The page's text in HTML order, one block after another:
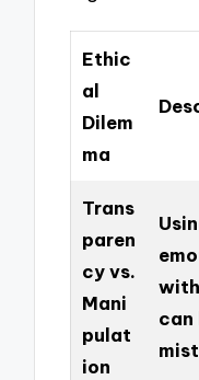
Ethic
al
Dilem
ma
Trans
paren
cy vs.
Mani
pulat
ion
can